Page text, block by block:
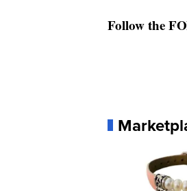
Follow the